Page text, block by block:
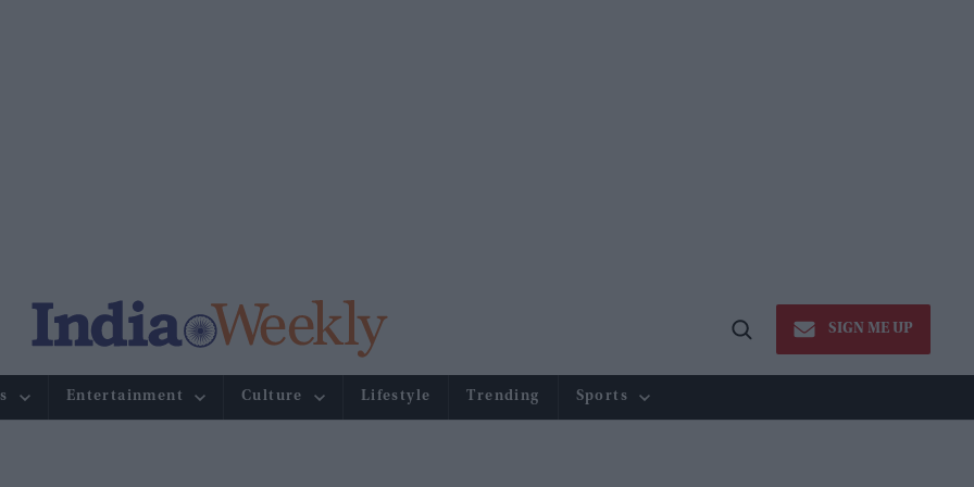
Open
SIGN ME UP
Entertainment Culture Lifestyle Trending Sports